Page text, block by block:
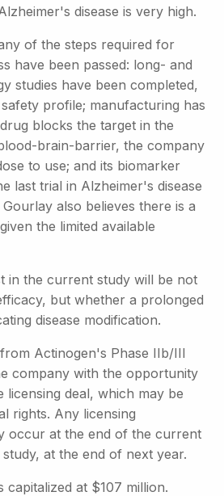
disease is very high.
of the steps required for
have been passed: long- and
studies have been completed,
profile; manufacturing has
blocks the target in the
brain-barrier, the company
to use; and its biomarker
last trial in Alzheimer's disease
also believes there is a
the limited available
in the current study will be not
but whether a prolonged
disease modification.
Actinogen's Phase IIb/III
company with the opportunity
licensing deal, which may be
rights. Any licensing
occur at the end of the current
at the end of next year.
capitalized at $107 million.